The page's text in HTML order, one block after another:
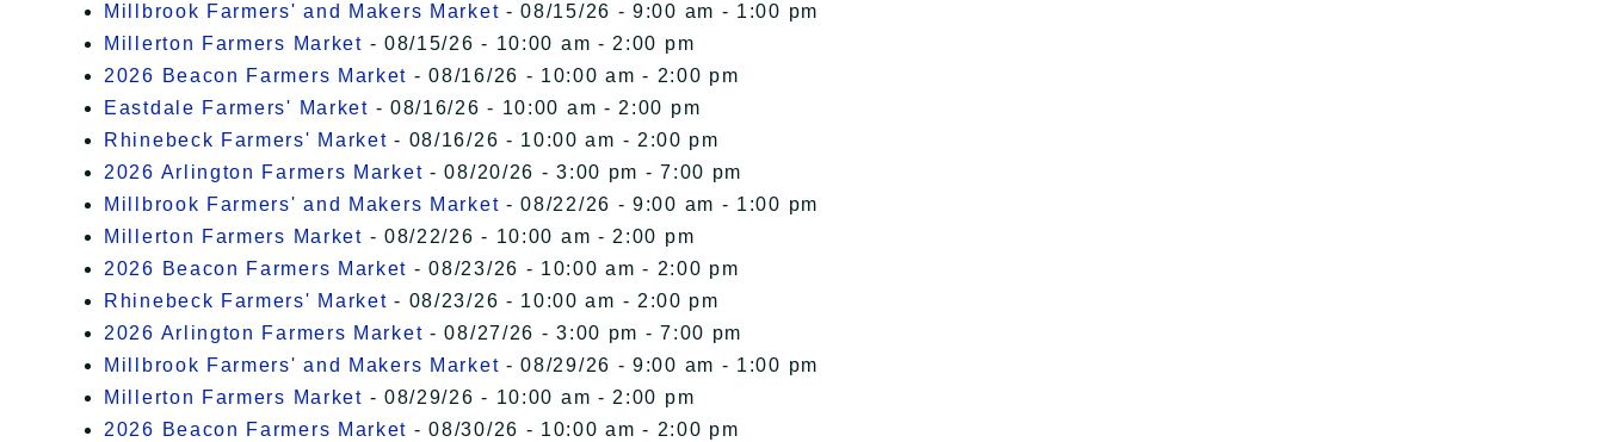
Millbrook Farmers' and Makers Market - 08/15/26 - 9:00 am - 1:00 pm
Millerton Farmers Market - 08/15/26 - 10:00 am - 2:00 pm
2026 Beacon Farmers Market - 08/16/26 - 10:00 am - 2:00 pm
Eastdale Farmers' Market - 08/16/26 - 10:00 am - 2:00 pm
Rhinebeck Farmers' Market - 08/16/26 - 10:00 am - 2:00 pm
2026 Arlington Farmers Market - 08/20/26 - 3:00 pm - 7:00 pm
Millbrook Farmers' and Makers Market - 08/22/26 - 9:00 am - 1:00 pm
Millerton Farmers Market - 08/22/26 - 10:00 am - 2:00 pm
2026 Beacon Farmers Market - 08/23/26 - 10:00 am - 2:00 pm
Rhinebeck Farmers' Market - 08/23/26 - 10:00 am - 2:00 pm
2026 Arlington Farmers Market - 08/27/26 - 3:00 pm - 7:00 pm
Millbrook Farmers' and Makers Market - 08/29/26 - 9:00 am - 1:00 pm
Millerton Farmers Market - 08/29/26 - 10:00 am - 2:00 pm
2026 Beacon Farmers Market - 08/30/26 - 10:00 am - 2:00 pm